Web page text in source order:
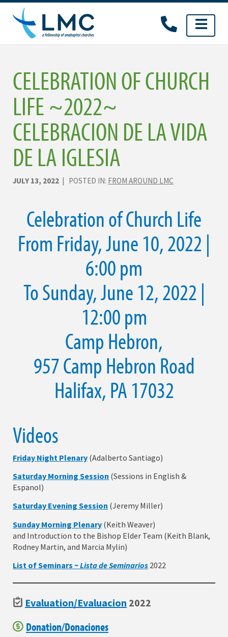
Skip
content
CELEBRATION OF CHURCH
LIFE ~2022~
CELEBRACION DE LA VIDA
DE LA IGLESIA
JULY 13, 2022 | POSTED IN: FROM AROUND LMC
Celebration of Church Life
From Friday, June 10, 2022 |
6:00 pm
To Sunday, June 12, 2022 |
12:00 pm
Camp Hebron,
957 Camp Hebron Road
Halifax, PA 17032
Videos
Friday Night Plenary (Adalberto Santiago)
Saturday Morning Session (Sessions in English &
Espanol)
Saturday Evening Session (Jeremy Miller)
Sunday Morning Plenary (Keith Weaver)
and Introduction to the Bishop Elder Team (Keith Blank,
Rodney Martin, and Marcia Mylin)
List of Seminars ~Lista deSeminarios 2022
Evaluation/Evaluacion 2022
Donation/Donaciones